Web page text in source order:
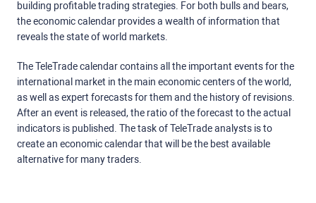
building profitable trading strategies. For both bulls and bears,
the economic calendar provides a wealth of information that
reveals the state of world markets.
The TeleTrade calendar contains all the important events for the
international market in the main economic centers of the world,
as well as expert forecasts for them and the history of revisions.
After an event is released, the ratio of the forecast to the actual
indicators is published. The task of TeleTrade analysts is to
create an economic calendar that will be the best available
alternative for many traders.